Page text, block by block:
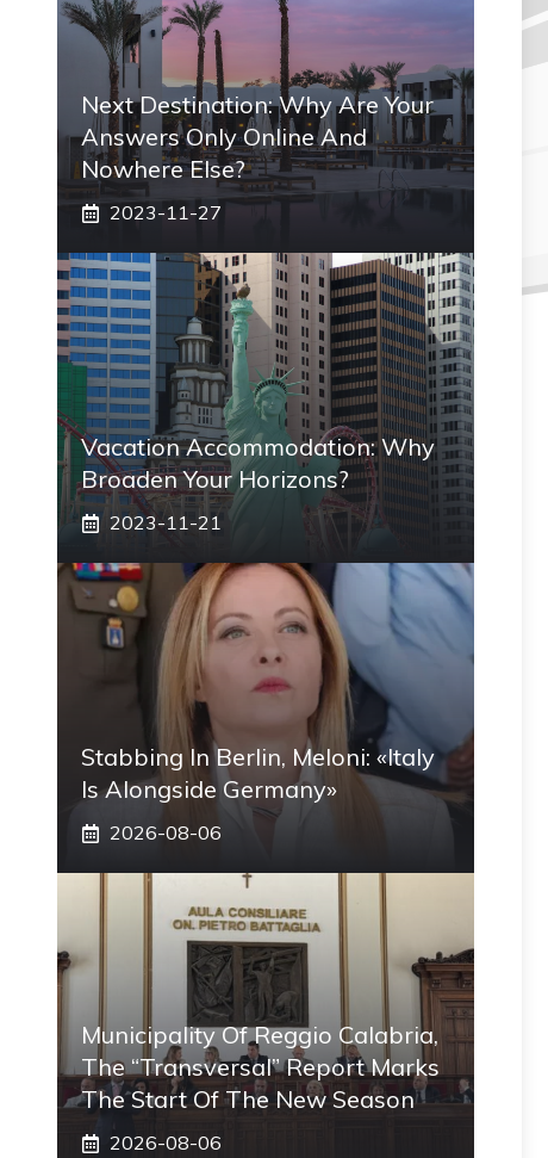
Next Destination: Why Are Your
Answers Only Online And
Nowhere Else?
2023-11-27
Vacation Accommodation: Why
Broaden Your Horizons?
2023-11-21
Stabbing In Berlin, Meloni: «Italy
Is Alongside Germany»
2026-08-06
Municipality Of Reggio Calabria,
The “transversal” Report Marks
The Start Of The New Season
2026-08-06